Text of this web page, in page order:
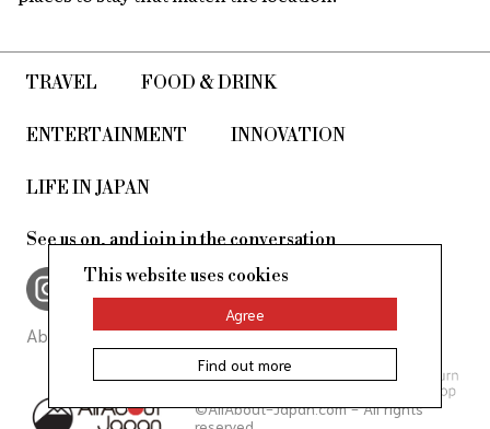
TRAVEL FOOD & DRINK
ENTERTAINMENT INNOVATION
LIFE IN JAPAN
See us on, and join in the conversation
About Us Site Policy
©AllAbout-Japan.com - All rights
This website uses cookies
Agree
Find out more